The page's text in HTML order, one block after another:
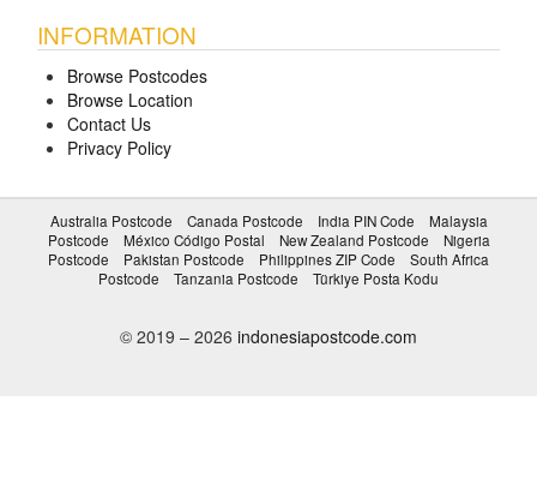
INFORMATION
Browse Postcodes
Browse Location
Contact Us
Privacy Policy
Australia Postcode Canada Postcode India PIN Code
Malaysia
Postcode
México Código Postal New Zealand Postcode
Nigeria
Postcode
Pakistan Postcode Philippines ZIP Code
South Africa
Postcode
Tanzania Postcode Türkiye Posta Kodu
© 2019 – 2026 indonesiapostcode.com